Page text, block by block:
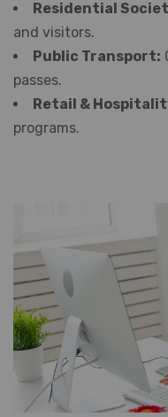
Residential
and visitors.
Public Transport:
passes.
Retail &
programs.